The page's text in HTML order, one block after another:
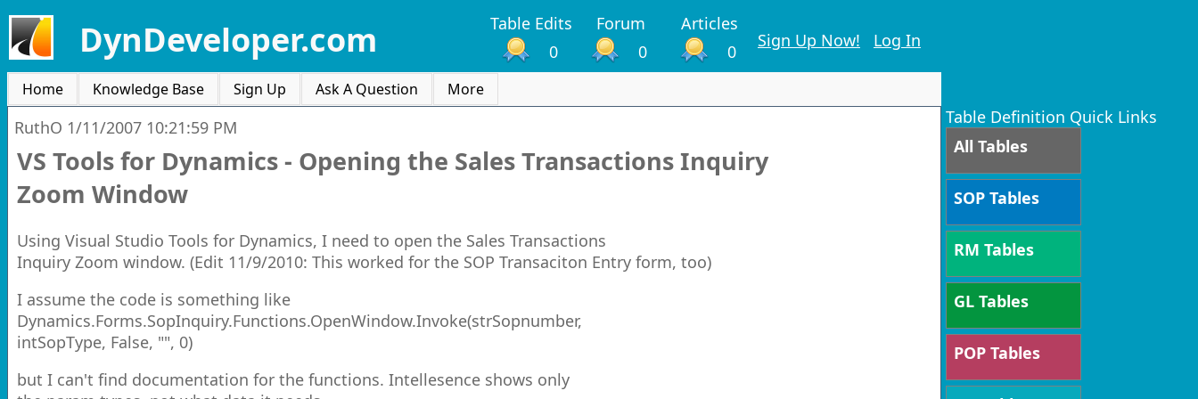
DynDeveloper.com Table Edits Forum
Articles
0
0 0
Sign Up Now! Log In
Home Knowledge Base Sign Up Ask A Question More
RuthO 1/11/2007 10:21:59 PM
VS Tools for Dynamics - Opening the Sales Transactions Inquiry
Zoom Window
Using Visual Studio Tools for Dynamics, I need to open the Sales Transactions
Inquiry Zoom window. (Edit 11/9/2010: This worked for the SOP Transaciton Entry form, too)
I assume the code is something like
Dynamics.Forms.SopInquiry.Functions.OpenWindow.Invoke(strSopnumber,
intSopType, False, "", 0)
but I can't find documentation for the functions. Intellesence shows only
Table Definition Quick Links
All Tables
SOP Tables
RM Tables
GL Tables
POP Tables